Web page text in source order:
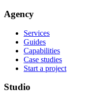
Agency
Services
Guides
Capabilities
Case studies
Start a project
Studio